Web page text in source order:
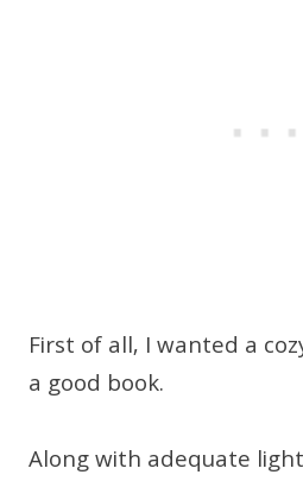
First of all, I wanted a
a good book.
Along with adequate